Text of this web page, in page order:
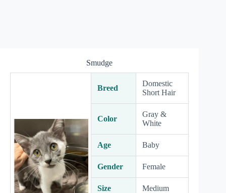
Smudge
Breed
Domestic
Short Hair
Color
Gray &
White
Age Baby
Gender Female
Size Medium